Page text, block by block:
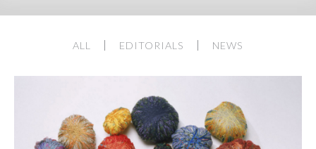
ALL EDITORIALS NEWS